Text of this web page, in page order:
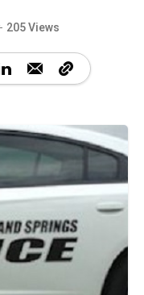
205 Views